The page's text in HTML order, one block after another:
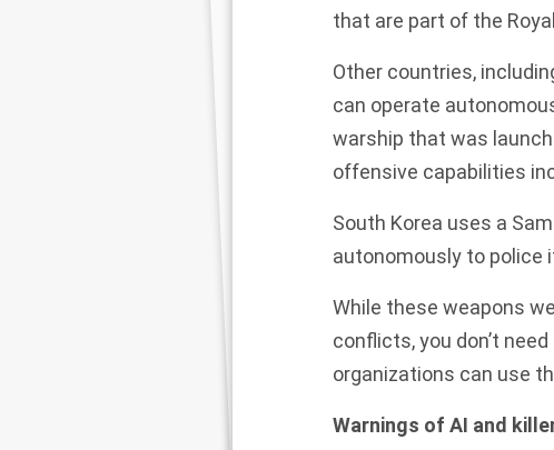
that are part of the
Other countries,
can operate
warship that was
offensive capabilities
South Korea uses a
autonomously to police
While these weapons
conflicts, you don’t
organizations can use
Warnings of AI and